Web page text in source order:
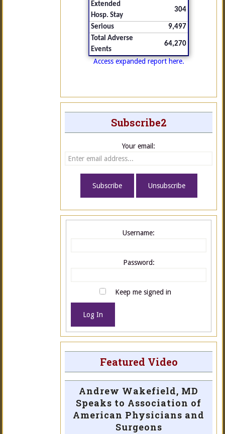
Extended
Hosp. Stay
304
Serious
9,497
Total Adverse
Events
64,270
Access expanded report here.
Subscribe2
Your email:
Username:
Password:
Keep me signed in
Log In
Featured Video
Andrew Wakefield, MD
Speaks to Association of
American Physicians and
Surgeons